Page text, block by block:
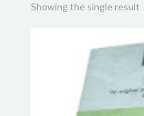
Showing the single result